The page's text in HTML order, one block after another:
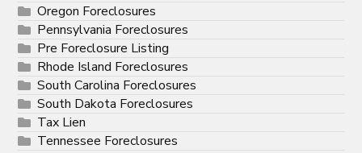
Oregon Foreclosures
Pennsylvania Foreclosures
Pre Foreclosure Listing
Rhode Island Foreclosures
South Carolina Foreclosures
South Dakota Foreclosures
Tax Lien
Tennessee Foreclosures